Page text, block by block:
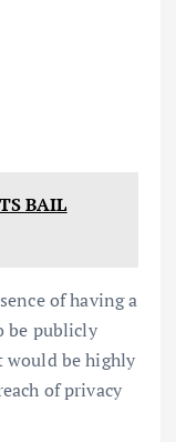
BAIL
of having a
be publicly
be highly
of privacy